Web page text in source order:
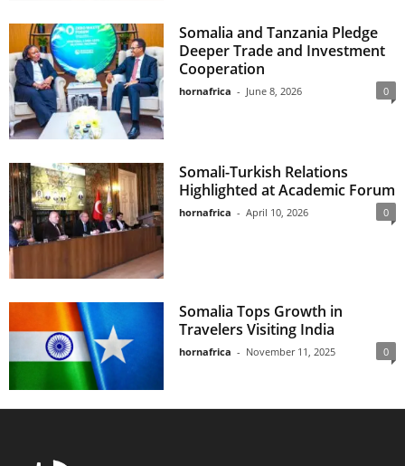
Somalia and Tanzania Pledge
Deeper Trade and Investment
Cooperation
hornafrica - June 8, 2026 0
Somali-Turkish Relations
Highlighted at Academic Forum
hornafrica - April 10, 2026 0
Somalia Tops Growth in
Travelers Visiting India
hornafrica - November 11, 2025 0